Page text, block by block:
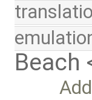
Beach